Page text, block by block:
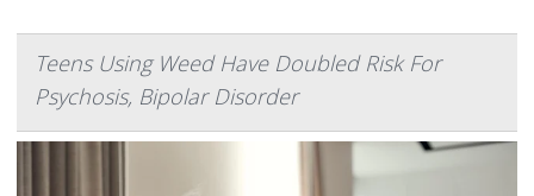
Teens Using Weed Have Doubled Risk For
Psychosis, Bipolar Disorder